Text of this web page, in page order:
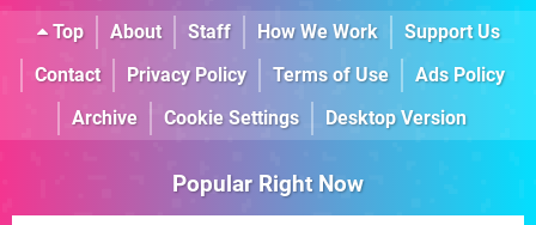
Top About Staff How We Work
Support Us
Contact
Privacy Policy Terms of Use
Ads Policy
Archive
Cookie Settings Desktop Version
Popular Right Now